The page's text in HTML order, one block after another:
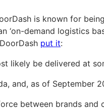
is known for
‘on-demand logistics
put it:
likely be delivered at
and, as of September
between brands